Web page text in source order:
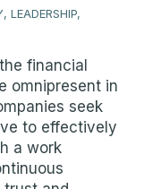
LEADERSHIP,
financial
omnipresent in
seek
to effectively
a work